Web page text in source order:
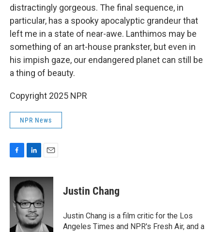
distractingly gorgeous. The final sequence, in
particular, has a spooky apocalyptic grandeur that
left me in a state of near-awe. Lanthimos may be
something of an art-house prankster, but even in
his impish gaze, our endangered planet can still be
a thing of beauty.
Copyright 2025 NPR
NPR News
c
b
o
n
k
d
I
n
a
i
l
Justin Chang
Justin Chang is a film critic for the Los
Angeles Times and NPR's Fresh Air, and a